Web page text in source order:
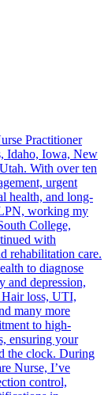
Practitioner
Idaho, Iowa, New
With over ten
urgent
health, and long-
working my
College,
with
rehabilitation care.
to diagnose
and depression,
loss, UTI,
many more
to high-
ensuring your
the clock. During
Nurse, I’ve
control,